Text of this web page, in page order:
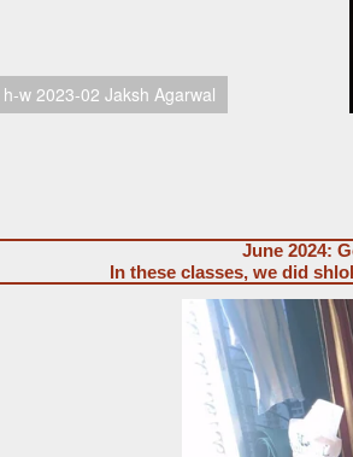
h-w 2023-02 Jaksh Agarwal
June 2024:
In these classes, we did